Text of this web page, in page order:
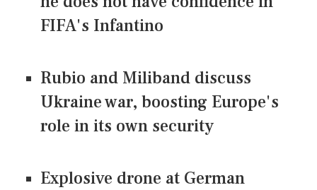
FIFA's Infantino
Rubio and Miliband discuss
Ukraine war, boosting Europe's
role in its own security
Explosive drone at German